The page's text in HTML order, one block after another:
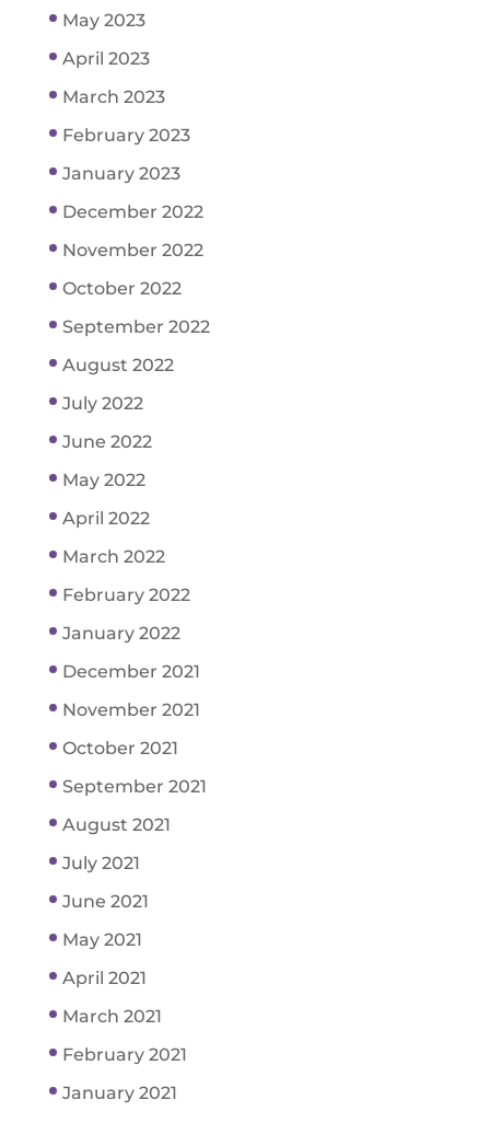
May 2023
April 2023
March 2023
February 2023
January 2023
December 2022
November 2022
October 2022
September 2022
August 2022
July 2022
June 2022
May 2022
April 2022
March 2022
February 2022
January 2022
December 2021
November 2021
October 2021
September 2021
August 2021
July 2021
June 2021
May 2021
April 2021
March 2021
February 2021
January 2021